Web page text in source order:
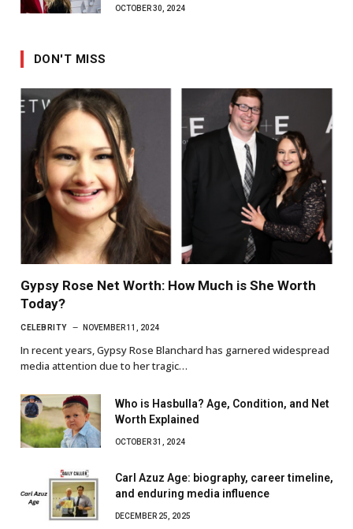
OCTOBER 30, 2024
DON'T MISS
Gypsy Rose Net Worth: How Much is She Worth
Today?
CELEBRITY NOVEMBER 11, 2024
In recent years, Gypsy Rose Blanchard has garnered widespread
media attention due to her tragic…
Who is Hasbulla? Age, Condition, and Net
Worth Explained
OCTOBER 31, 2024
Carl Azuz Age: biography, career timeline,
and enduring media influence
DECEMBER 25, 2025